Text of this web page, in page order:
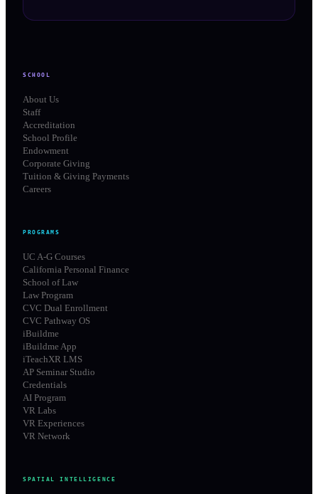
SCHOOL
About Us
Staff
Accreditation
School Profile
Endowment
Corporate Giving
Tuition & Giving Payments
Careers
PROGRAMS
UC A-G Courses
California Personal Finance
School of Law
Law Program
CVC Dual Enrollment
CVC Pathway OS
iBuildme
iBuildme App
iTeachXR LMS
AP Seminar Studio
Credentials
AI Program
VR Labs
VR Experiences
VR Network
SPATIAL INTELLIGENCE